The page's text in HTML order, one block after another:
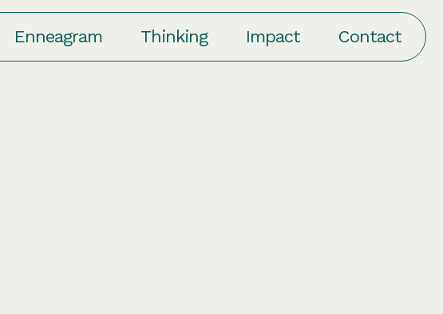
Enneagram Thinking Impact Contact